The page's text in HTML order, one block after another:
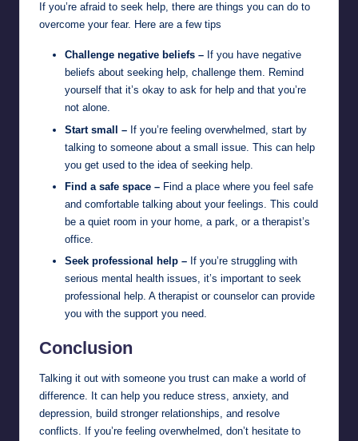
If you’re afraid to seek help, there are things you can do to
overcome your fear. Here are a few tips
Challenge negative beliefs – If you have negative
beliefs about seeking help, challenge them. Remind
yourself that it’s okay to ask for help and that you’re
not alone.
Start small – If you’re feeling overwhelmed, start by
talking to someone about a small issue. This can help
you get used to the idea of seeking help.
Find a safe space – Find a place where you feel safe
and comfortable talking about your feelings. This could
be a quiet room in your home, a park, or a therapist’s
office.
Seek professional help – If you’re struggling with
serious mental health issues, it’s important to seek
professional help. A therapist or counselor can provide
you with the support you need.
Conclusion
Talking it out with someone you trust can make a world of
difference. It can help you reduce stress, anxiety, and
depression, build stronger relationships, and resolve
conflicts. If you’re feeling overwhelmed, don’t hesitate to